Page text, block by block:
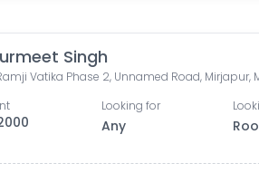
Singh
Looking for
Any